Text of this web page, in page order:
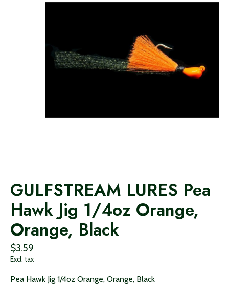
GULFSTREAM LURES Pea
Hawk Jig 1/4oz Orange,
Orange, Black
$3.59
Excl. tax
Pea Hawk Jig 1/4oz Orange, Orange, Black